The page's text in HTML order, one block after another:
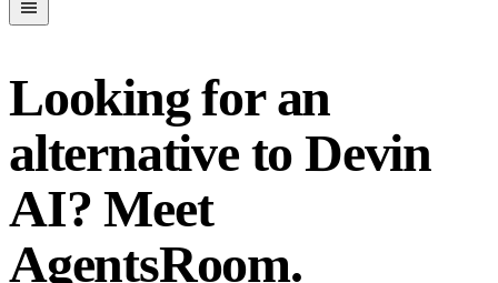
Looking for an
alternative to Devin
AI? Meet
AgentsRoom.